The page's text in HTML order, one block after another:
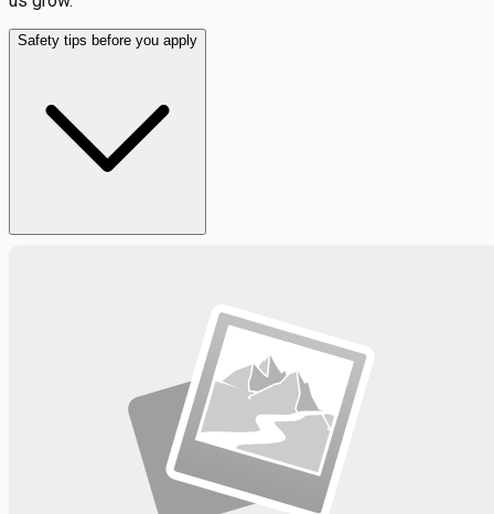
Safety tips before you apply
Get weekly email alerts with the latest remote jobs. Join
📧 Get Weekly Remote Job Alerts
Weekly remote job alerts — free
Subscribe Free
+ Tune AI matching (optional)